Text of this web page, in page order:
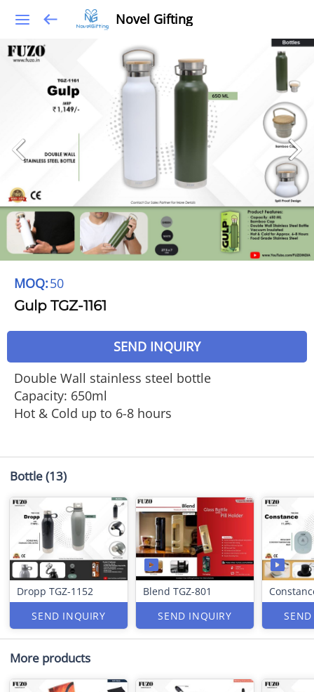
Novel Gifting
MOQ:50
Gulp TGZ-1161
SEND INQUIRY
Double Wall stainless steel bottle
Capacity: 650ml
Hot & Cold up to 6-8 hours
Bottle(13)
Dropp TGZ-1152
SEND INQUIRY
Blend TGZ-801
SEND INQUIRY
More products